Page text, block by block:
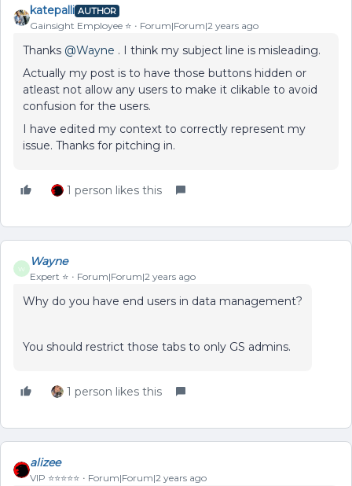
katepalli AUTHOR
Gainsight Employee ⭐️ Forum|Forum|2 years ago
Thanks @Wayne . I think my subject line is misleading.
Actually my post is to have those buttons hidden or
atleast not allow any users to make it clikable to avoid
confusion for the users.
I have edited my context to correctly represent my
issue. Thanks for pitching in.
1 person likes this
W
Wayne
Expert ⭐️ Forum|Forum|2 years ago
Why do you have end users in data management?
You should restrict those tabs to only GS admins.
1 person likes this
alizee
VIP ⭐️⭐️⭐️⭐️⭐️ Forum|Forum|2 years ago